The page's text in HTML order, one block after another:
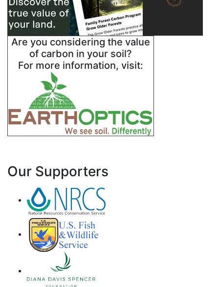
Are you considering the value
of carbon in your soil?
For more information, visit:
Our Supporters